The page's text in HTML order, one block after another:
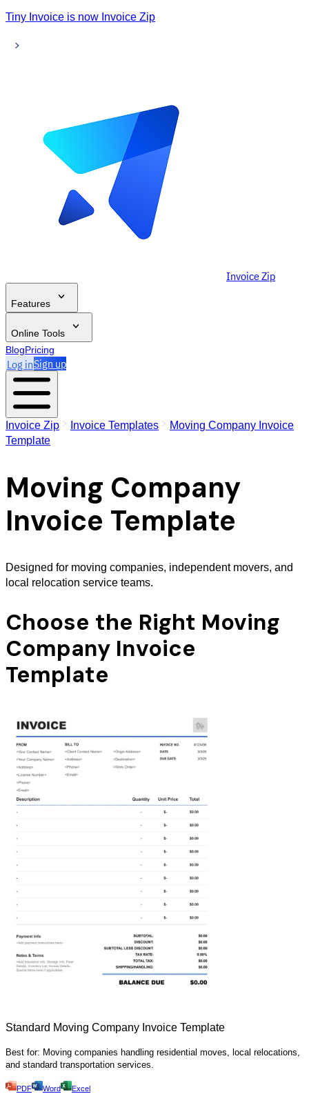
Tiny Invoice is now Invoice Zip
Invoice Zip
Features
Online Tools
BlogPricing
Log inSign up
Invoice Zip Invoice Templates
Moving Company Invoice
Template
Moving Company
Invoice Template
Designed for moving companies, independent movers, and
local relocation service teams.
Choose the Right Moving
Company Invoice
Template
Standard Moving Company Invoice Template
Best for: Moving companies handling residential moves, local relocations,
and standard transportation services.
PDF Word Excel